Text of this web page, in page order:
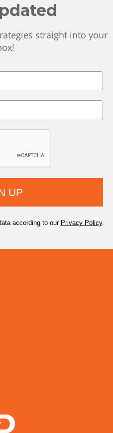
straight into your
UP
according to our Privacy Policy.